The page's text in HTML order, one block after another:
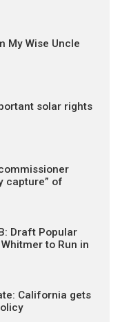
My Wise Uncle
solar rights
capture” of
Draft Popular
to Run in
California gets